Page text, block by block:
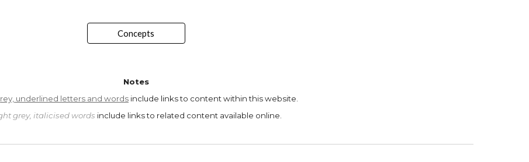
Concepts
Notes
underlined letters and words include links to content within this website.
grey, italicised words include links to related content available online.